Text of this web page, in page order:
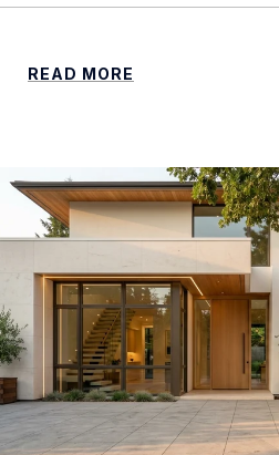
READ MORE